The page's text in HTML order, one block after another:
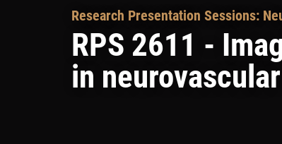
Research Presentation Sessions:
RPS 2611 -
in